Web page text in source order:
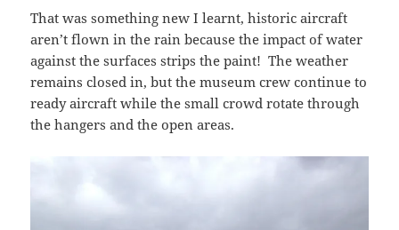
That was something new I learnt, historic aircraft
aren’t flown in the rain because the impact of water
against the surfaces strips the paint! The weather
remains closed in, but the museum crew continue to
ready aircraft while the small crowd rotate through
the hangers and the open areas.